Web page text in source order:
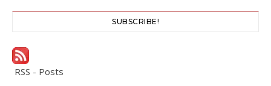
SUBSCRIBE!
RSS - Posts